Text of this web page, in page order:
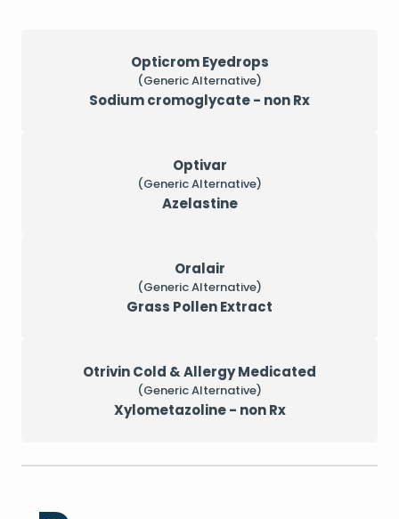
Opticrom Eyedrops
(Generic Alternative)
Sodium cromoglycate - non Rx
Optivar
(Generic Alternative)
Azelastine
Oralair
(Generic Alternative)
Grass Pollen Extract
Otrivin Cold & Allergy Medicated
(Generic Alternative)
Xylometazoline - non Rx